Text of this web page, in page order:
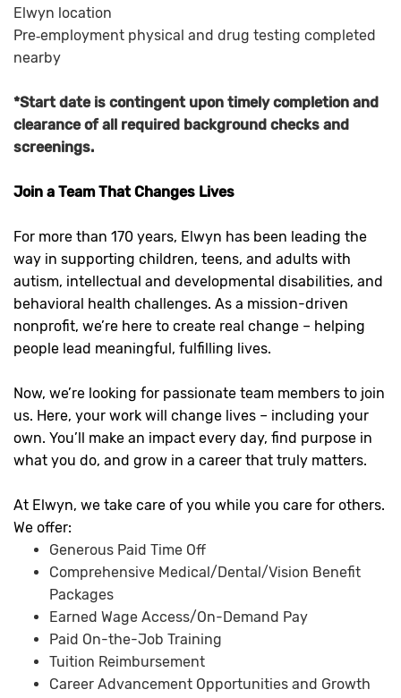
Elwyn location
Pre‑employment physical and drug testing completed
nearby
*Start date is contingent upon timely completion and
clearance of all required background checks and
screenings.
Join a Team That Changes Lives
For more than 170 years, Elwyn has been leading the
way in supporting children, teens, and adults with
autism, intellectual and developmental disabilities, and
behavioral health challenges. As a mission-driven
nonprofit, we’re here to create real change – helping
people lead meaningful, fulfilling lives.
Now, we’re looking for passionate team members to join
us. Here, your work will change lives – including your
own. You’ll make an impact every day, find purpose in
what you do, and grow in a career that truly matters.
At Elwyn, we take care of you while you care for others.
We offer:
Generous Paid Time Off
Comprehensive Medical/Dental/Vision Benefit
Packages
Earned Wage Access/On-Demand Pay
Paid On-the-Job Training
Tuition Reimbursement
Career Advancement Opportunities and Growth